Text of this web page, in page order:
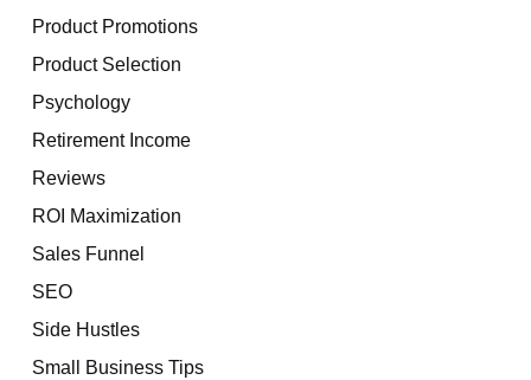
Product Promotions
Product Selection
Psychology
Retirement Income
Reviews
ROI Maximization
Sales Funnel
SEO
Side Hustles
Small Business Tips